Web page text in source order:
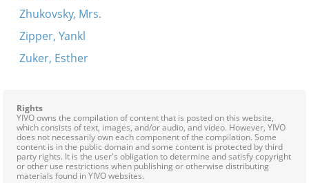
Zhukovsky, Mrs.
Zipper, Yankl
Zuker, Esther
Rights
YIVO owns the compilation of content that is posted on this website,
which consists of text, images, and/or audio, and video. However, YIVO
does not necessarily own each component of the compilation. Some
content is in the public domain and some content is protected by third
party rights. It is the user's obligation to determine and satisfy copyright
or other use restrictions when publishing or otherwise distributing
materials found in YIVO websites.